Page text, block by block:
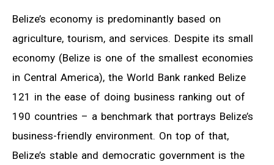
Belize’s economy is predominantly based on
agriculture, tourism, and services. Despite its small
economy (Belize is one of the smallest economies
in Central America), the World Bank ranked Belize
121 in the ease of doing business ranking out of
190 countries – a benchmark that portrays Belize’s
business-friendly environment. On top of that,
Belize’s stable and democratic government is the